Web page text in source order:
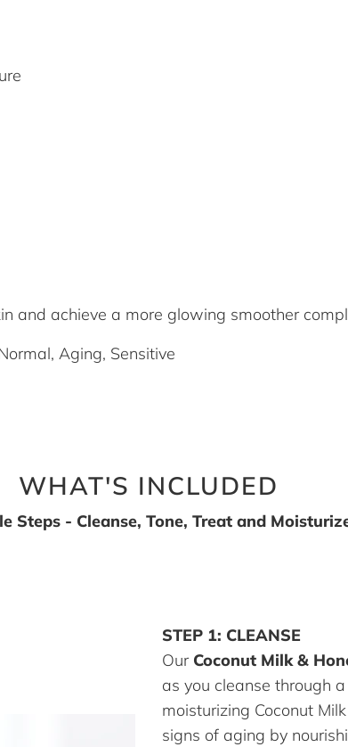
and achieve a more glowing smoother
Aging, Sensitive
WHAT'S INCLUDED
Steps - Cleanse, Tone, Treat and
STEP 1: CLEANSE
Our Coconut Milk &
as you cleanse through
moisturizing Coconut
signs of aging by